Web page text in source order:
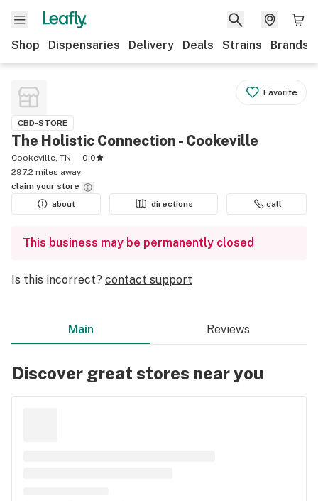
Shop Dispensaries Delivery Deals Strains Brands
Favorite
CBD-STORE
The Holistic Connection - Cookeville
Cookeville, TN
0.0
297.2 miles away
claim your store
about
directions call
This business may be permanently closed
Is this incorrect? contact support
Main Reviews
Discover great stores near you